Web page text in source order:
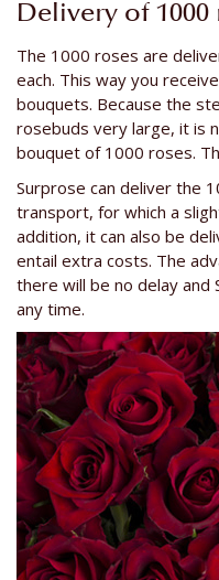
Delivery of 1000
The 1000 roses are
each. This way you
bouquets. Because the
rosebuds very large, it is
bouquet of 1000 roses.
Surprose can deliver the
transport, for which a
addition, it can also be
entail extra costs. The
there will be no delay
any time.